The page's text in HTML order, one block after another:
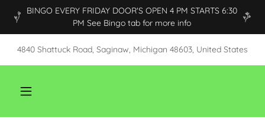
BINGO EVERY FRIDAY DOOR'S OPEN 4 PM STARTS 6:30
PM See Bingo tab for more info
4840 Shattuck Road, Saginaw, Michigan 48603, United States